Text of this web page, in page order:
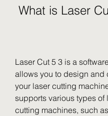
What is Laser
Laser Cut 5 3 is a
allows you to design and
your laser cutting
supports various types of
cutting machines, such